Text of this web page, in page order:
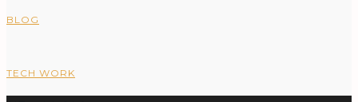
BLOG
TECH WORK